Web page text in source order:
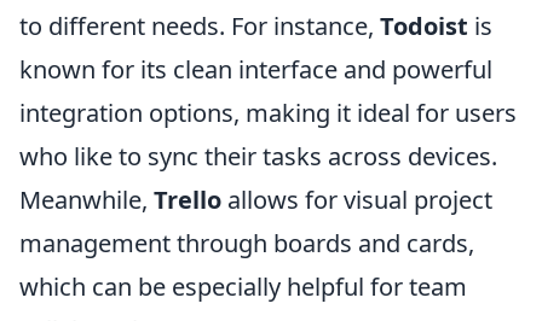
to different needs. For instance, Todoist is
known for its clean interface and powerful
integration options, making it ideal for users
who like to sync their tasks across devices.
Meanwhile, Trello allows for visual project
management through boards and cards,
which can be especially helpful for team